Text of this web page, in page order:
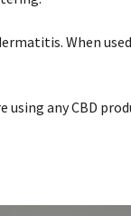
When
any CBD